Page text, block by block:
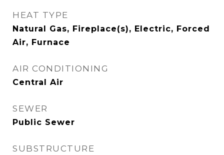
HEAT TYPE
Natural Gas, Fireplace(s), Electric, Forced
Air, Furnace
AIR CONDITIONING
Central Air
SEWER
Public Sewer
SUBSTRUCTURE